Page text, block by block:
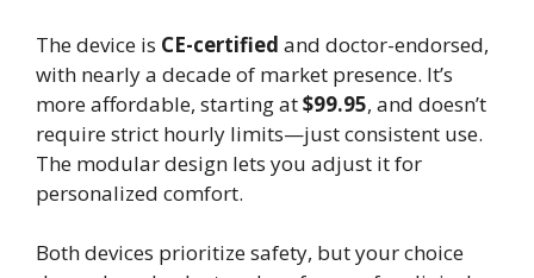
The device is CE-certified and doctor-endorsed,
with nearly a decade of market presence. It’s
more affordable, starting at$99.95, and doesn’t
require strict hourly limits—just consistent use.
The modular design lets you adjust it for
personalized comfort.
Both devices prioritize safety, but your choice